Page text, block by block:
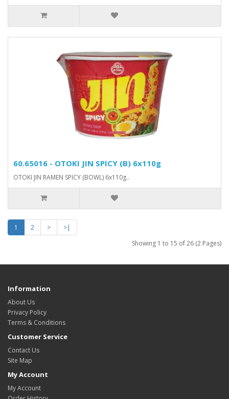
60.65016 - OTOKI JIN SPICY (B) 6x110g
OTOKI JIN RAMEN SPICY (BOWL) 6x110g..
1 2 >
>|
Showing 1 to 15 of 26 (2 Pages)
Information
About Us
Privacy Policy
Terms & Conditions
Customer Service
Contact Us
Site Map
My Account
My Account